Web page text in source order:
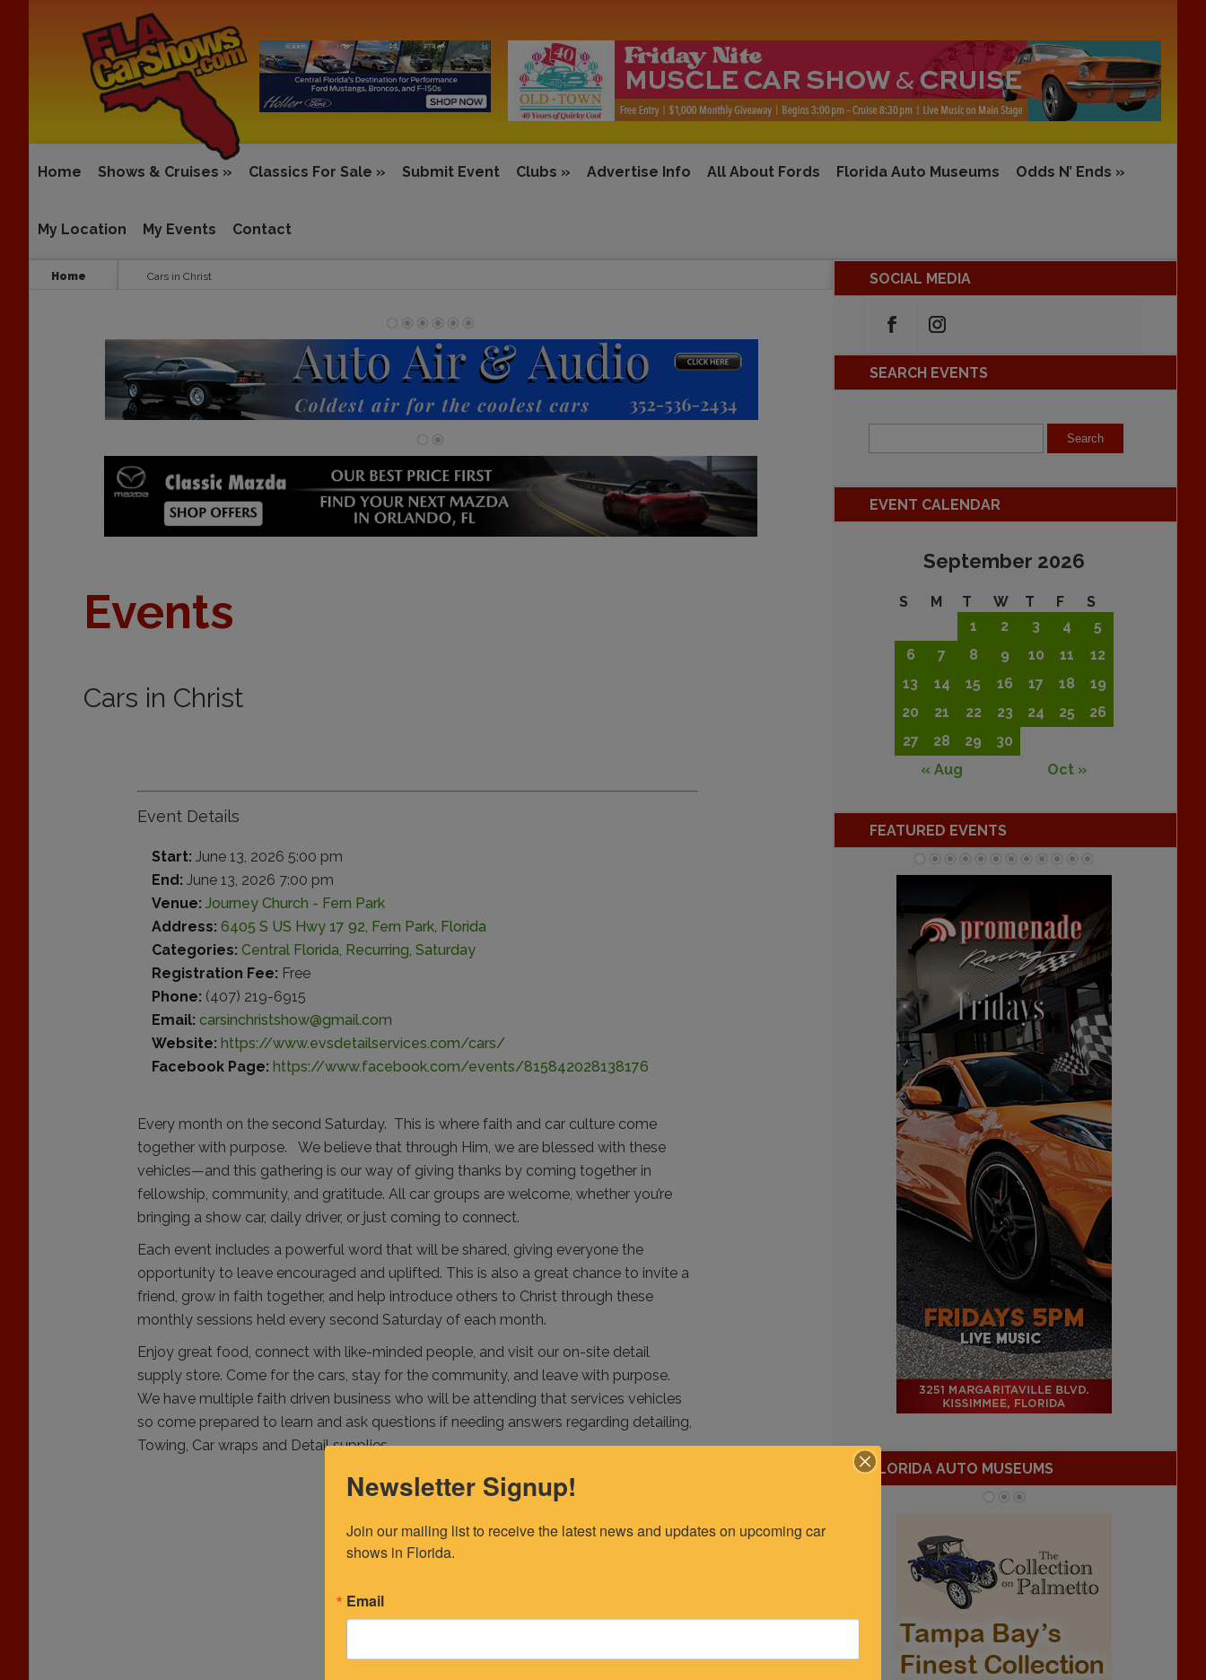
Home Shows & Cruises » Classics For Sale » Submit Event Clubs » Advertise Info All About Fords Florida Auto Museums Odds N’ Ends »
My Location My Events Contact
Home Cars in Christ
Events
Cars in Christ
Event Details
Start: June 13, 2026 5:00 pm
End: June 13, 2026 7:00 pm
Venue: Journey Church - Fern Park
Address: 6405 S US Hwy 17 92, Fern Park, Florida
Categories: Central Florida, Recurring, Saturday
Registration Fee: Free
Phone: (407) 219-6915
Email: carsinchristshow@gmail.com
Website: https://www.evsdetailservices.com/cars/
Facebook Page: https://www.facebook.com/events/815842028138176
Every month on the second Saturday. This is where faith and car culture come
together with purpose. We believe that through Him, we are blessed with these
vehicles—and this gathering is our way of giving thanks by coming together in
fellowship, community, and gratitude. All car groups are welcome, whether you’re
bringing a show car, daily driver, or just coming to connect.
Each event includes a powerful word that will be shared, giving everyone the
opportunity to leave encouraged and uplifted. This is also a great chance to invite a
friend, grow in faith together, and help introduce others to Christ through these
monthly sessions held every second Saturday of each month.
Enjoy great food, connect with like-minded people, and visit our on-site detail
supply store. Come for the cars, stay for the community, and leave with purpose.
We have multiple faith driven business who will be attending that services vehicles
so come prepared to learn and ask questions if needing answers regarding detailing,
Towing, Car wraps and Detail supplies.
SOCIAL MEDIA
SEARCH EVENTS
EVENT CALENDAR
September 2026
S M T W T F
S
1
2 3 4
5
6
7 8 9 10 11
12
13
14 15 16 17 18
19
20
21 22 23 24 25
26
27
28 29
30
« Aug
Oct »
FEATURED EVENTS
FLORIDA AUTO MUSEUMS
Newsletter Signup!
Join our mailing list to receive the latest news and updates on upcoming car
shows in Florida.
Email